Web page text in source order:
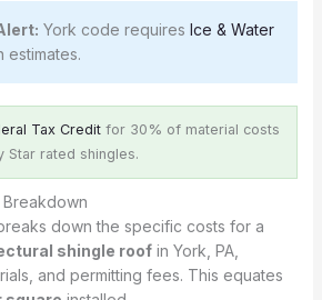
York code requiresIce & Water
estimates.
Tax Creditfor 30% of material costs
Star rated shingles.
Breakdown
down the specific costs for a
shingle roofin York, PA,
and permitting fees. This equates